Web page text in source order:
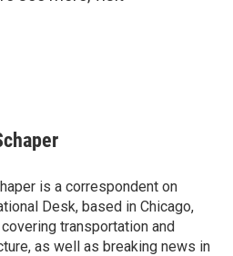
is a correspondent on
Desk, based in Chicago,
transportation and
as well as breaking news in